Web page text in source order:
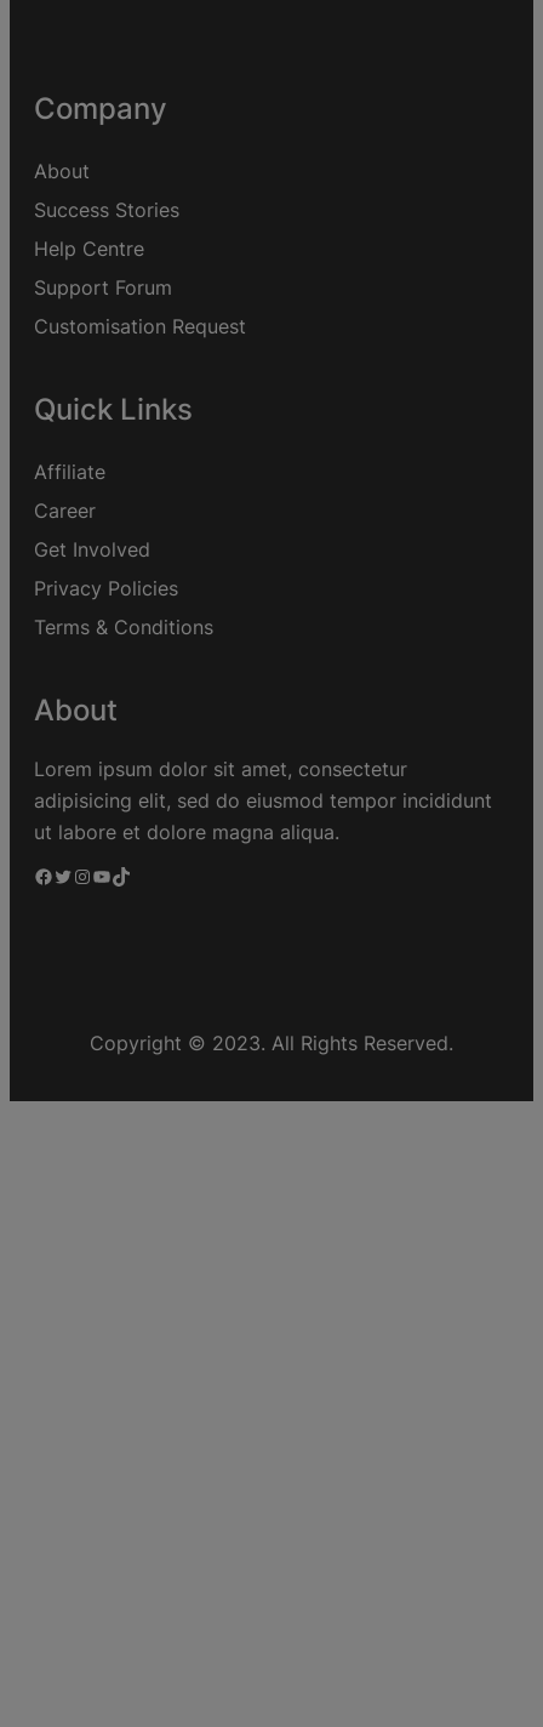
Company
About
Success Stories
Help Centre
Support Forum
Customisation Request
Quick Links
Affiliate
Career
Get Involved
Privacy Policies
Terms & Conditions
About
Lorem ipsum dolor sit amet, consectetur
adipisicing elit, sed do eiusmod tempor incididunt
ut labore et dolore magna aliqua.
Copyright © 2023. All Rights Reserved.